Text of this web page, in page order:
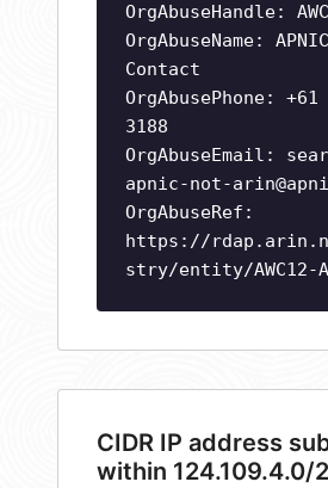
OrgAbuseHandle:
OrgAbuseName:
Contact
OrgAbusePhone:
3188
OrgAbuseEmail:
apnic-not-
OrgAbuseRef:
https://
stry/entity/AWC12-
CIDR IP address
within 124.109.4.0/